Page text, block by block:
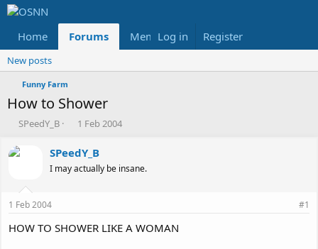
Home Forums Members Reviews
Log in Register
New posts
Funny Farm
How to Shower
T
r
e
d
s
t
a
SPeedY_B
S
a
r
t
t
e
1 Feb 2004
SPeedY_B
I may actually be insane.
1 Feb 2004 #1
HOW TO SHOWER LIKE A WOMAN